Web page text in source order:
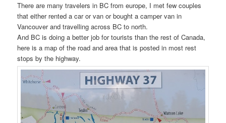
There are many travelers in BC from europe, I met few couples
that either rented a car or van or bought a camper van in
Vancouver and travelling across BC to north.
And BC is doing a better job for tourists than the rest of Canada,
here is a map of the road and area that is posted in most rest
stops by the highway.